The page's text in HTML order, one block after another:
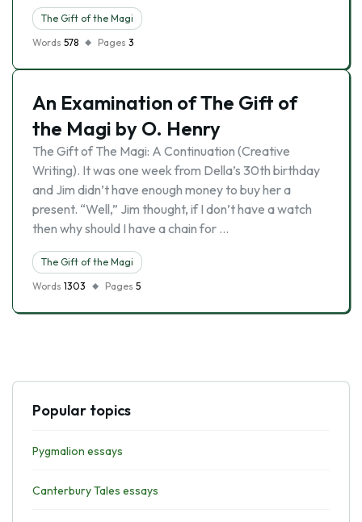
The Gift of the Magi
Words 578 Pages 3
An Examination of The Gift of
the Magi by O. Henry
The Gift of The Magi: A Continuation (Creative
Writing). It was one week from Della’s 30th birthday
and Jim didn’t have enough money to buy her a
present. “Well,” Jim thought, if I don’t have a watch
then why should I have a chain for …
The Gift of the Magi
Words 1303 Pages 5
Popular topics
Pygmalion essays
Canterbury Tales essays